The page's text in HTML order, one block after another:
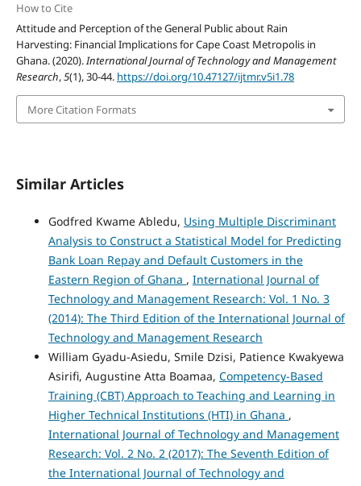
How to Cite
Attitude and Perception of the General Public about Rain
Harvesting: Financial Implications for Cape Coast Metropolis in
Ghana. (2020).International Journal of Technology and Management
Research,5(1), 30-44. https://doi.org/10.47127/ijtmr.v5i1.78
More Citation Formats
Similar Articles
Godfred Kwame Abledu, Using Multiple Discriminant
Analysis to Construct a Statistical Model for Predicting
Bank Loan Repay and Default Customers in the
Eastern Region of Ghana , International Journal of
Technology and Management Research: Vol. 1 No. 3
(2014): The Third Edition of the International Journal of
Technology and Management Research
William Gyadu-Asiedu, Smile Dzisi, Patience Kwakyewa
Asirifi, Augustine Atta Boamaa, Competency-Based
Training (CBT) Approach to Teaching and Learning in
Higher Technical Institutions (HTI) in Ghana ,
International Journal of Technology and Management
Research: Vol. 2 No. 2 (2017): The Seventh Edition of
the International Journal of Technology and